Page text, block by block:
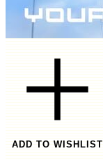
ADD TO WISHLIST